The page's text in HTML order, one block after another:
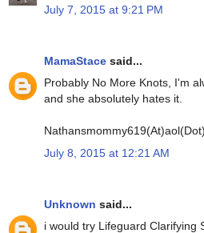
July 7, 2015 at 9:21 PM
MamaStace said...
Probably No More Knots, I'm
and she absolutely hates it.
July 8, 2015 at 12:21 AM
Unknown said...
i would try Lifeguard Clarifying